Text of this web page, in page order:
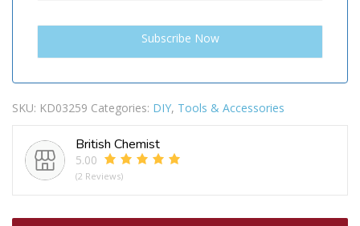
SKU: KD03259 Categories: DIY, Tools & Accessories
British Chemist
5.00
(2 Reviews)